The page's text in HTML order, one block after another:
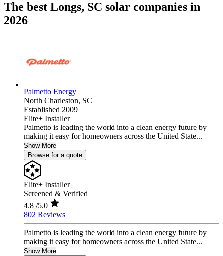
The best Longs, SC solar companies in
2026
Palmetto Energy
North Charleston, SC
Established 2009
Elite+ Installer
Palmetto is leading the world into a clean energy future by
making it easy for homeowners across the United State...
Show More
Browse for a quote
Elite+ Installer
Screened & Verified
4.8 /5.0
802 Reviews
Palmetto is leading the world into a clean energy future by
making it easy for homeowners across the United State...
Show More